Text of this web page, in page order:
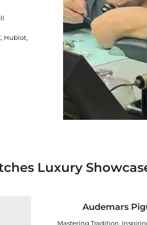
Hublot,
Luxury
Audemars
Mastering Tradition,